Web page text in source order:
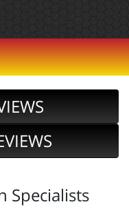
Specialists